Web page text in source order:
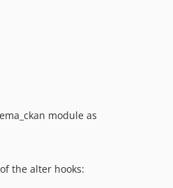
module as
the alter hooks: